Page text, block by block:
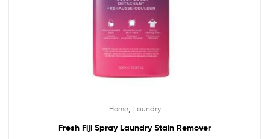
Home, Laundry
Fresh Fiji Spray Laundry Stain Remover